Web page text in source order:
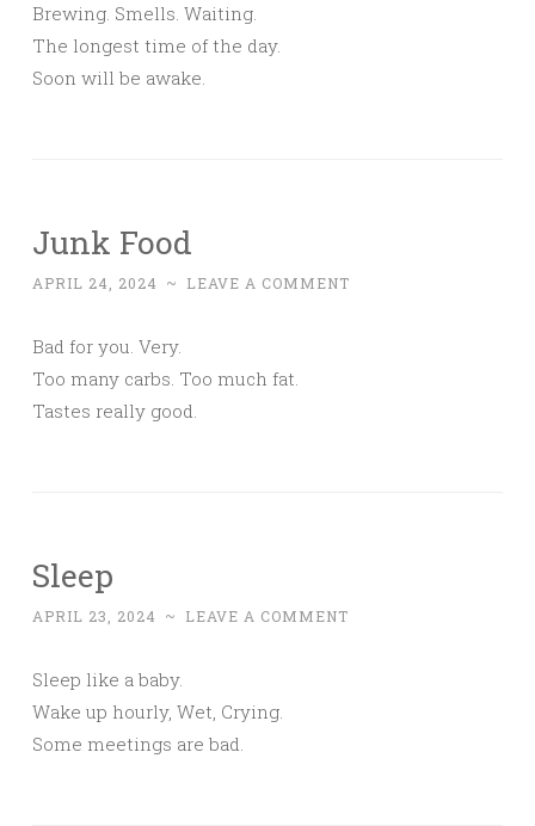
Brewing. Smells. Waiting.
The longest time of the day.
Soon will be awake.
Junk Food
APRIL 24, 2024 ~ LEAVE A COMMENT
Bad for you. Very.
Too many carbs. Too much fat.
Tastes really good.
Sleep
APRIL 23, 2024 ~ LEAVE A COMMENT
Sleep like a baby.
Wake up hourly, Wet, Crying.
Some meetings are bad.